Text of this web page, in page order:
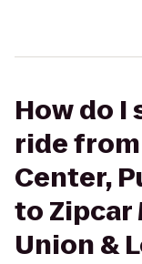
How do I
ride
Center,
to
Union &